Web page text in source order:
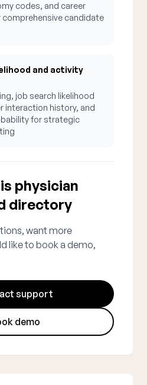
codes, and career
candidate
and activity
job search likelihood
interaction history, and
for strategic
physician
directory
want more
like to book a demo,
support
demo